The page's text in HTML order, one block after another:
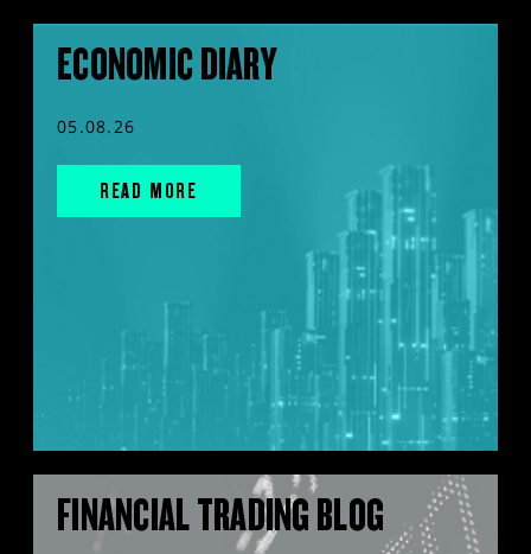
ECONOMIC DIARY
05.08.26
READ MORE
FINANCIAL TRADING BLOG